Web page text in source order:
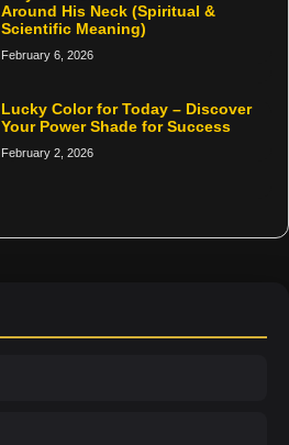
Around His Neck (Spiritual &
Scientific Meaning)
February 6, 2026
Lucky Color for Today – Discover
Your Power Shade for Success
February 2, 2026